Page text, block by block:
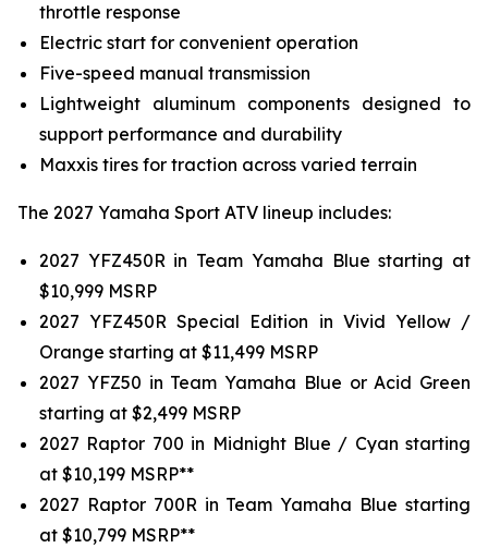
throttle response
Electric start for convenient operation
Five-speed manual transmission
Lightweight aluminum components designed to
support performance and durability
Maxxis tires for traction across varied terrain
The 2027 Yamaha Sport ATV lineup includes:
2027 YFZ450R in Team Yamaha Blue starting at
$10,999 MSRP
2027 YFZ450R Special Edition in Vivid Yellow /
Orange starting at $11,499 MSRP
2027 YFZ50 in Team Yamaha Blue or Acid Green
starting at $2,499 MSRP
2027 Raptor 700 in Midnight Blue / Cyan starting
at $10,199 MSRP**
2027 Raptor 700R in Team Yamaha Blue starting
at $10,799 MSRP**